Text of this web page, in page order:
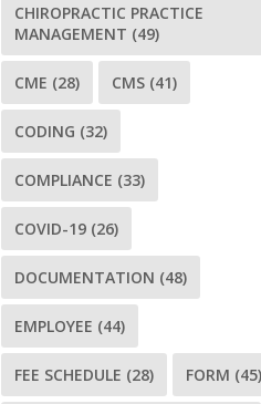
CHIROPRACTIC PRACTICE
MANAGEMENT (49)
CME (28) CMS (41)
CODING (32)
COMPLIANCE (33)
COVID-19 (26)
DOCUMENTATION (48)
EMPLOYEE (44)
FEE SCHEDULE (28) FORM (45)